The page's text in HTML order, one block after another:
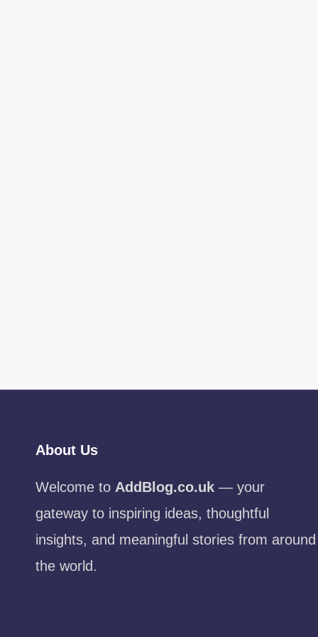
About Us
Welcome to AddBlog.co.uk — your
gateway to inspiring ideas, thoughtful
insights, and meaningful stories from around
the world.